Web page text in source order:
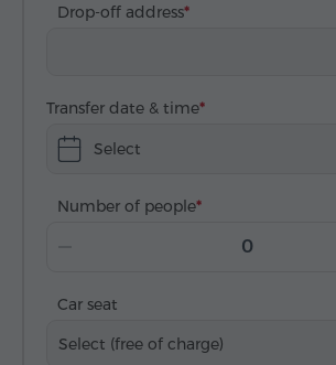
Drop-off address
Transfer date & time
Select
Number of people
Car seat
Select (free of charge)